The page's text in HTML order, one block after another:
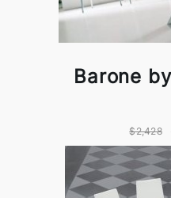
Barone
$2,428